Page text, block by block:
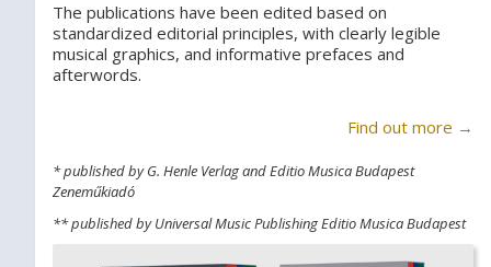
The publications have been edited based on
standardized editorial principles, with clearly legible
musical graphics, and informative prefaces and
afterwords.
Find out more →
* published by G. Henle Verlag and Editio Musica Budapest
Zeneműkiadó
** published by Universal Music Publishing Editio Musica Budapest